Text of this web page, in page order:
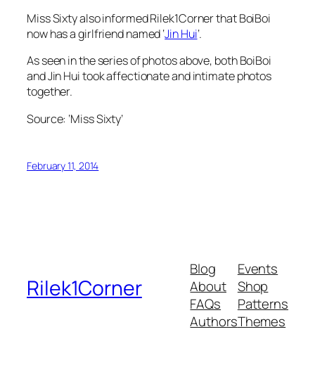
Miss Sixty also informed Rilek1Corner that BoiBoi
now has a girlfriend named ‘Jin Hui‘.
As seen in the series of photos above, both BoiBoi
and Jin Hui took affectionate and intimate photos
together.
Source: ‘Miss Sixty’
February 11, 2014
Rilek1Corner
Blog
About
FAQs
Authors
Events
Shop
Patterns
Themes